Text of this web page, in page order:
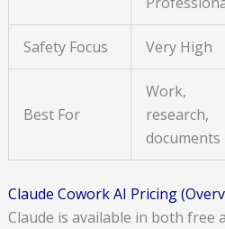
Safety Focus Very High
Best For
Work,
research,
documents
Claude Cowork AI Pricing
Claude is available in both free